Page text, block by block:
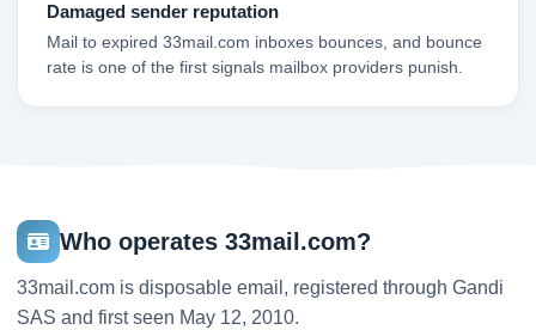
Damaged sender reputation
Mail to expired 33mail.com inboxes bounces, and bounce
rate is one of the first signals mailbox providers punish.
Who operates 33mail.com?
33mail.com is disposable email, registered through Gandi
SAS and first seen May 12, 2010.